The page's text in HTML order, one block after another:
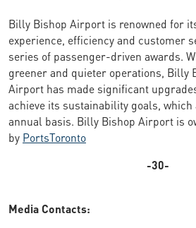
Billy Bishop Airport is renowned for
experience, efficiency and customer
series of passenger-driven awards.
greener and quieter operations, Billy
Airport has made significant
achieve its sustainability goals, which
annual basis. Billy Bishop Airport is
by PortsToronto
-30-
Media Contacts: